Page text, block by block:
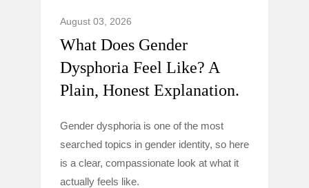
August 03, 2026
What Does Gender
Dysphoria Feel Like? A
Plain, Honest Explanation.
Gender dysphoria is one of the most
searched topics in gender identity, so here
is a clear, compassionate look at what it
actually feels like.